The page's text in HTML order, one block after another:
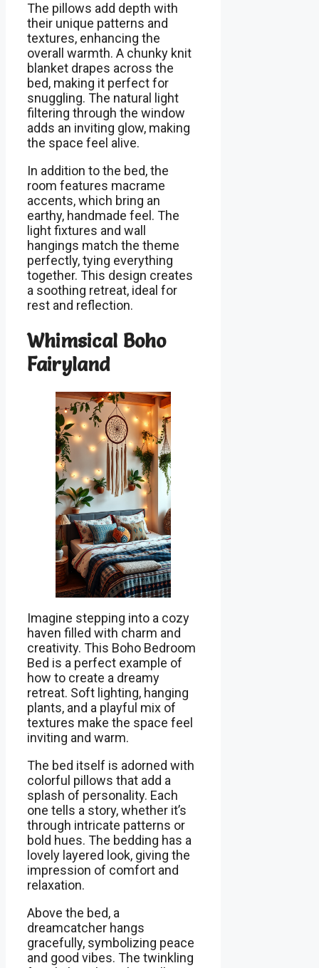
The pillows add depth with
their unique patterns and
textures, enhancing the
overall warmth. A chunky knit
blanket drapes across the
bed, making it perfect for
snuggling. The natural light
filtering through the window
adds an inviting glow, making
the space feel alive.
In addition to the bed, the
room features macrame
accents, which bring an
earthy, handmade feel. The
light fixtures and wall
hangings match the theme
perfectly, tying everything
together. This design creates
a soothing retreat, ideal for
rest and reflection.
Whimsical Boho
Fairyland
Imagine stepping into a cozy
haven filled with charm and
creativity. This Boho Bedroom
Bed is a perfect example of
how to create a dreamy
retreat. Soft lighting, hanging
plants, and a playful mix of
textures make the space feel
inviting and warm.
The bed itself is adorned with
colorful pillows that add a
splash of personality. Each
one tells a story, whether it’s
through intricate patterns or
bold hues. The bedding has a
lovely layered look, giving the
impression of comfort and
relaxation.
Above the bed, a
dreamcatcher hangs
gracefully, symbolizing peace
and good vibes. The twinkling